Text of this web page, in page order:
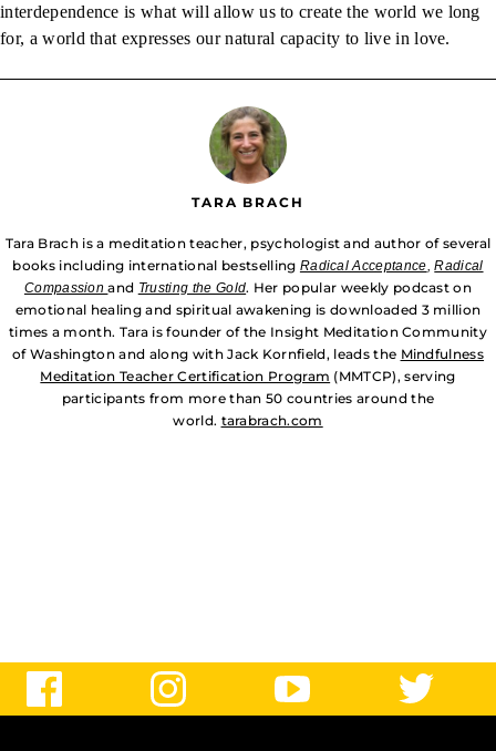
interdependence is what will allow us to create the world we long
for, a world that expresses our natural capacity to live in love.
TARA BRACH
Tara Brach is a meditation teacher, psychologist and author of several
books including international bestselling Radical Acceptance ,Radical
Compassionand Trusting the Gold. Her popular weekly podcast on
emotional healing and spiritual awakening is downloaded 3 million
times a month. Tara is founder of the Insight Meditation Community
of Washington and along with Jack Kornfield, leads the Mindfulness
Meditation Teacher Certification Program (MMTCP), serving
participants from more than 50 countries around the
world. tarabrach.com